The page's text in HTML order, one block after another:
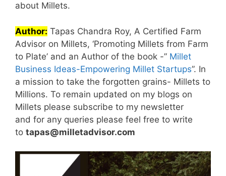
about Millets.
Author: Tapas Chandra Roy, A Certified Farm
Advisor on Millets, ‘Promoting Millets from Farm
to Plate’ and an Author of the book -” Millet
Business Ideas-Empowering Millet Startups”. In
a mission to take the forgotten grains- Millets to
Millions. To remain updated on my blogs on
Millets please subscribe to my newsletter
and for any queries please feel free to write
to tapas@milletadvisor.com